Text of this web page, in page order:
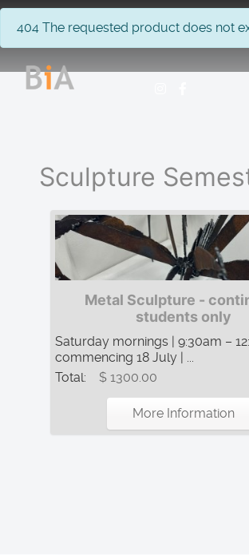
info
404 The requested product does not
Sculpture
Metal Sculpture -
students only
Saturday mornings | 9:30am –
commencing 18 July | ...
Total:
$ 1300.00
More Information